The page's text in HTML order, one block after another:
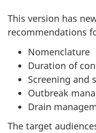
This version has
recommendations
Nomenclature
Duration of
Screening and
Outbreak
Drain
The target